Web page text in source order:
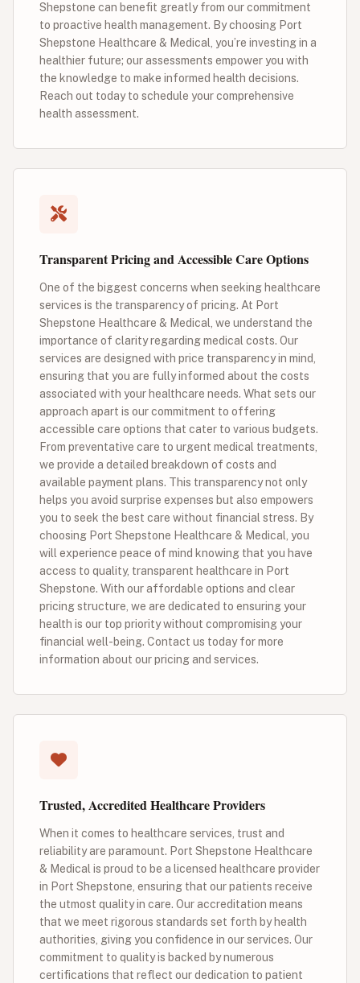
Shepstone can benefit greatly from our commitment
to proactive health management. By choosing Port
Shepstone Healthcare & Medical, you’re investing in a
healthier future; our assessments empower you with
the knowledge to make informed health decisions.
Reach out today to schedule your comprehensive
health assessment.
Transparent Pricing and Accessible Care Options
One of the biggest concerns when seeking healthcare
services is the transparency of pricing. At Port
Shepstone Healthcare & Medical, we understand the
importance of clarity regarding medical costs. Our
services are designed with price transparency in mind,
ensuring that you are fully informed about the costs
associated with your healthcare needs. What sets our
approach apart is our commitment to offering
accessible care options that cater to various budgets.
From preventative care to urgent medical treatments,
we provide a detailed breakdown of costs and
available payment plans. This transparency not only
helps you avoid surprise expenses but also empowers
you to seek the best care without financial stress. By
choosing Port Shepstone Healthcare & Medical, you
will experience peace of mind knowing that you have
access to quality, transparent healthcare in Port
Shepstone. With our affordable options and clear
pricing structure, we are dedicated to ensuring your
health is our top priority without compromising your
financial well-being. Contact us today for more
information about our pricing and services.
Trusted, Accredited Healthcare Providers
When it comes to healthcare services, trust and
reliability are paramount. Port Shepstone Healthcare
& Medical is proud to be a licensed healthcare provider
in Port Shepstone, ensuring that our patients receive
the utmost quality in care. Our accreditation means
that we meet rigorous standards set forth by health
authorities, giving you confidence in our services. Our
commitment to quality is backed by numerous
certifications that reflect our dedication to patient